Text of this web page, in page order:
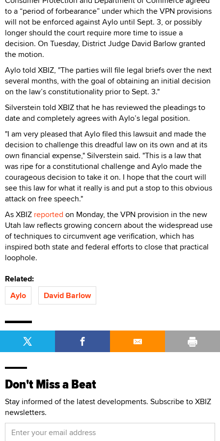
to a “period of forbearance” under which the VPN provisions
will not be enforced against Aylo until Sept. 3, or possibly
longer should the court require more time to issue a
decision. On Tuesday, District Judge David Barlow granted
the motion.
Aylo told XBIZ, "The parties will file legal briefs over the next
several months, with the goal of obtaining an initial decision
on the law’s constitutionality prior to Sept. 3."
Silverstein told XBIZ that he has reviewed the pleadings to
date and completely agrees with Aylo’s legal position.
"I am very pleased that Aylo filed this lawsuit and made the
decision to challenge this dreadful law on its own and at its
own financial expense," Silverstein said. "This is a law that
was ripe for a constitutional challenge and Aylo made the
courageous decision to take it on. I hope that the court will
see this law for what it really is and put a stop to this obvious
attack on free speech."
As XBIZ reported on Monday, the VPN provision in the new
Utah law reflects growing concern about the widespread use
of techniques to circumvent age verification, which has
inspired both state and federal efforts to close that practical
loophole.
Related:
Aylo
David Barlow
Don't Miss a Beat
Stay informed of the latest developments. Subscribe to XBIZ
newsletters.